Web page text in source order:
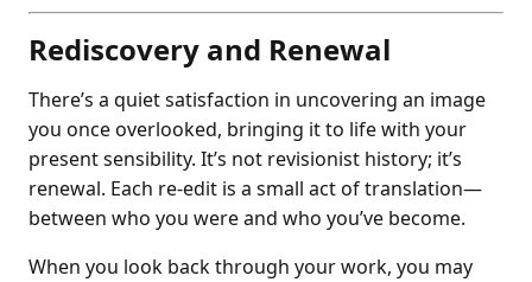
Rediscovery and Renewal
There’s a quiet satisfaction in uncovering an image
you once overlooked, bringing it to life with your
present sensibility. It’s not revisionist history; it’s
renewal. Each re-edit is a small act of translation—
between who you were and who you’ve become.
When you look back through your work, you may